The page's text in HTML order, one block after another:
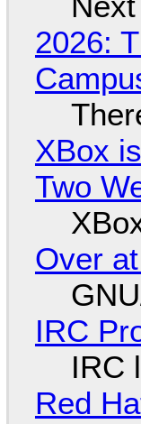
2026:
XBox
Two
Over
IRC
IRC
Red